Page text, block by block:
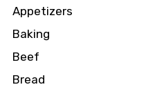
Appetizers
Baking
Beef
Bread